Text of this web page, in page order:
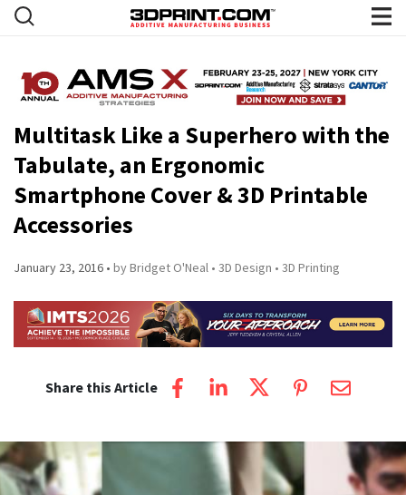
Multitask Like a Superhero with the
Tabulate, an Ergonomic
Smartphone Cover & 3D Printable
Accessories
January 23, 2016 by Bridget O'Neal 3D Design 3D Printing
Share this Article